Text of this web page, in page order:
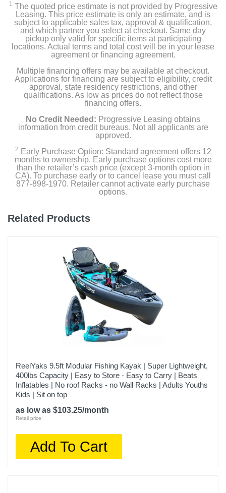
1 The quoted price estimate is not provided by Progressive
Leasing. This price estimate is only an estimate, and is
subject to applicable sales tax, approval & qualification,
and which partner you select at checkout. Same day
pickup only valid for specific items at participating
locations. Actual terms and total cost will be in your lease
agreement or financing agreement.
Multiple financing offers may be available at checkout.
Applications for financing are subject to eligibility, credit
approval, state residency restrictions, and other
qualifications. As low as prices do not reflect those
financing offers.
No Credit Needed: Progressive Leasing obtains
information from credit bureaus. Not all applicants are
approved.
2 Early Purchase Option: Standard agreement offers 12
months to ownership. Early purchase options cost more
than the retailer’s cash price (except 3-month option in
CA). To purchase early or to cancel lease you must call
877-898-1970. Retailer cannot activate early purchase
options.
Related Products
ReelYaks 9.5ft Modular Fishing Kayak | Super Lightweight,
400lbs Capacity | Easy to Store - Easy to Carry | Beats
Inflatables | No roof Racks - no Wall Racks | Adults Youths
Kids | Sit on top
as low as $103.25/month
Retail price:
Add To Cart